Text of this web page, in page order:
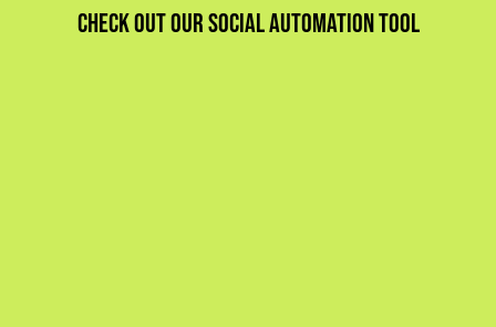
Check out our social automation tool